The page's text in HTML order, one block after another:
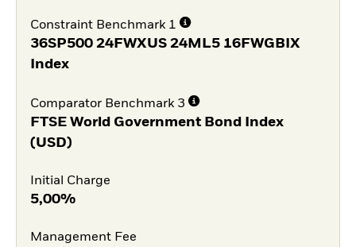
Constraint Benchmark 1
36SP500 24FWXUS 24ML5 16FWGBIX
Index
Comparator Benchmark 3
FTSE World Government Bond Index
(USD)
Initial Charge
5,00%
Management Fee